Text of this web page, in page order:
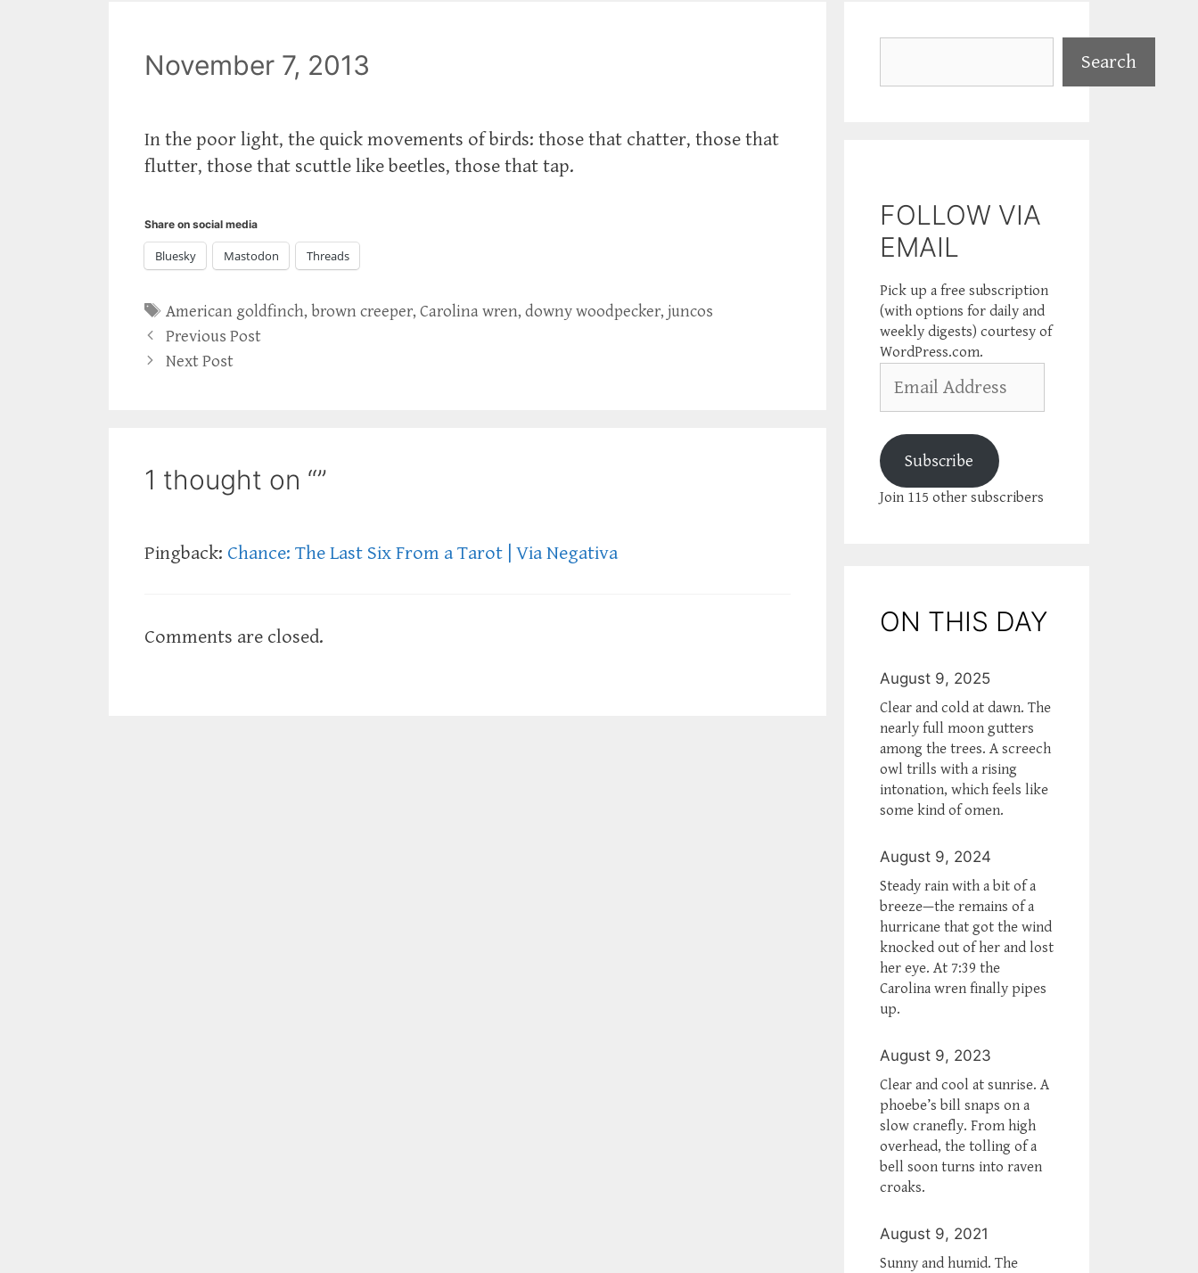
November 7, 2013
In the poor light, the quick movements of birds: those that chatter, those that
flutter, those that scuttle like beetles, those that tap.
Share on social media
Bluesky Mastodon Threads
Tags
American goldfinch, brown creeper,Carolina wren,downy woodpecker,juncos
Previous Post
Next Post
1 thought on “”
Pingback: Chance: The Last Six From a Tarot | Via Negativa
Comments are closed.
Search
FOLLOW VIA
EMAIL
Pick up a free subscription
(with options for daily and
weekly digests) courtesy of
WordPress.com.
Address
Subscribe
Join 115 other subscribers
ON THIS DAY
August 9, 2025
Clear and cold at dawn. The
nearly full moon gutters
among the trees. A screech
owl trills with a rising
intonation, which feels like
some kind of omen.
August 9, 2024
Steady rain with a bit of a
breeze—the remains of a
hurricane that got the wind
knocked out of her and lost
her eye. At 7:39 the
Carolina wren finally pipes
up.
August 9, 2023
Clear and cool at sunrise. A
phoebe’s bill snaps on a
slow cranefly. From high
overhead, the tolling of a
bell soon turns into raven
croaks.
August 9, 2021
Sunny and humid. The